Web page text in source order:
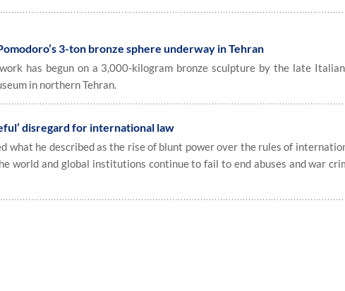
3-ton bronze sphere underway in Tehran
has begun on a 3,000-kilogram bronze sculpture by the late
in northern Tehran.
disregard for international law
what he described as the rise of blunt power over the rules of
world and global institutions continue to fail to end abuses and war